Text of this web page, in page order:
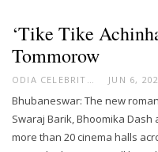
‘Tike Tike
Tommorow
JUN 6,
Bhubaneswar: The new
Swaraj Barik, Bhoomika
more than 20 cinema halls